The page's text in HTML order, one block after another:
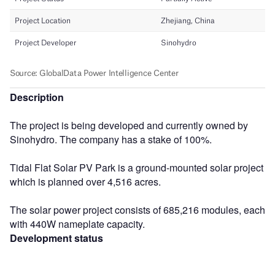
Description
The project is being developed and currently owned by
Sinohydro. The company has a stake of 100%.
Tidal Flat Solar PV Park is a ground-mounted solar project
which is planned over 4,516 acres.
The solar power project consists of 685,216 modules, each
with 440W nameplate capacity.
Development status